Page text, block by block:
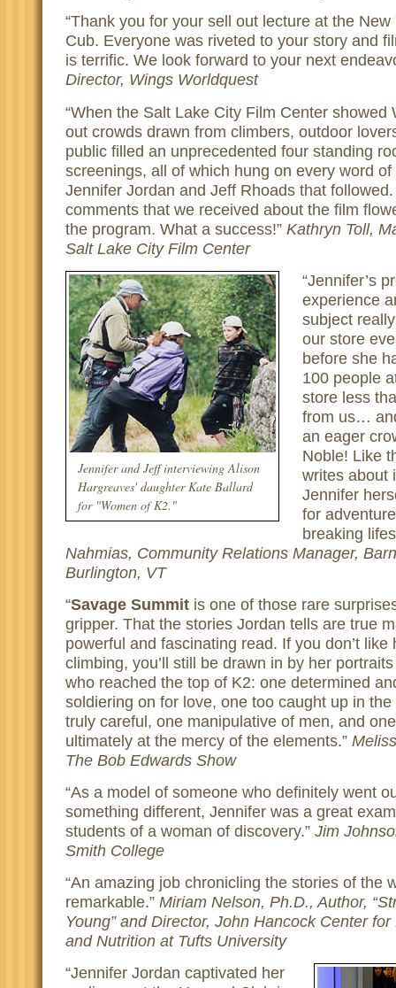
Thank you for your sell out lecture at the New
Cub. Everyone was riveted to your story and
is terrific. We look forward to your next
Director, Wings Worldquest
When the Salt Lake City Film Center showed
out crowds drawn from climbers, outdoor
public filled an unprecedented four standing
screenings, all of which hung on every word
Jennifer Jordan and Jeff Rhoads that
comments that we received about the film
the program. What a success! Kathryn Toll,
Salt Lake City Film Center
Jennifer and Jeff interviewing Alison
Hargreaves' daughter Kate Ballard
for "Women of K2."
Jennifer’s
experience
subject
our store
before she
100 people
store less
from us…
an eager
Noble! Like
writes about
Jennifer
for
breaking
Nahmias, Community Relations Manager,
Burlington, VT
Savage Summit is one of those rare
gripper. That the stories Jordan tells are true
powerful and fascinating read. If you don’t like
climbing, you’ll still be drawn in by her
who reached the top of K2: one determined
soldiering on for love, one too caught up in
truly careful, one manipulative of men, and
ultimately at the mercy of the elements.
The Bob Edwards Show
As a model of someone who definitely went
something different, Jennifer was a great
students of a woman of discovery. Jim
Smith College
An amazing job chronicling the stories of the
remarkable. Miriam Nelson, Ph.D., Author,
Young” and Director, John Hancock Center
and Nutrition at Tufts University
Jennifer Jordan captivated her